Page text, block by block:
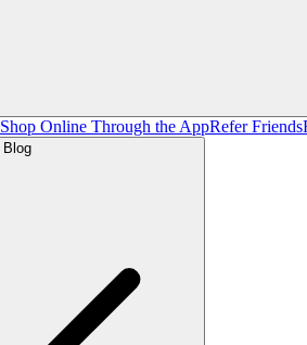
Shop Online Through the AppRefer Friends
Blog